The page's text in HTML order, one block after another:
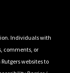
Individuals with
comments, or
websites to